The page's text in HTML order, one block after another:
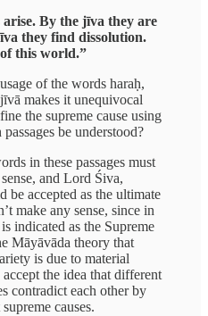
By the jīva they are
they find dissolution.
this world.”
of the words haraḥ,
makes it unequivocal
the supreme cause using
be understood?
in these passages must
and Lord Śiva,
be accepted as the ultimate
make any sense, since in
indicated as the Supreme
Māyāvāda theory that
is due to material
the idea that different
contradict each other by
causes.